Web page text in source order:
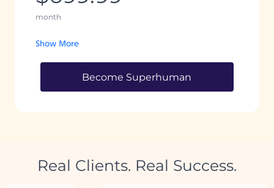
month
Show More
Become Superhuman
Real Clients. Real Success.